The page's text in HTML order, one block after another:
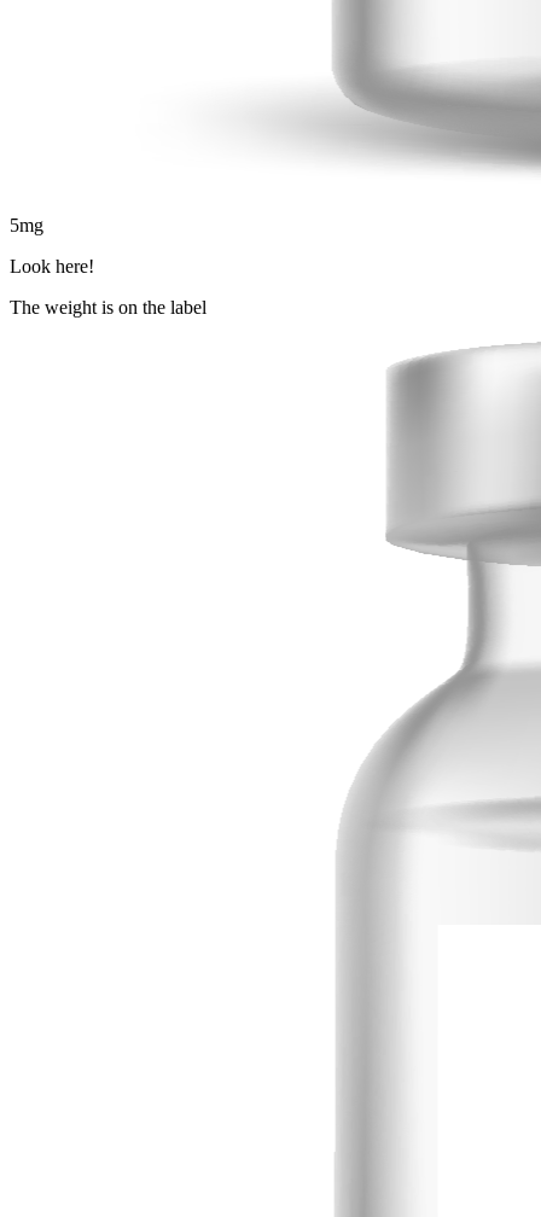
5mg
Look here!
The weight is on the label